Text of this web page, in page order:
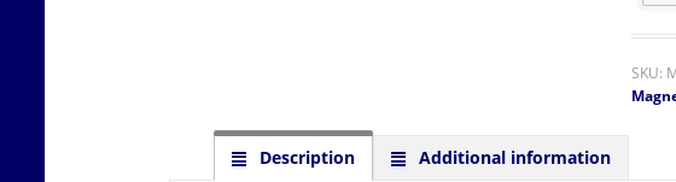
SKU:
Description Additional information